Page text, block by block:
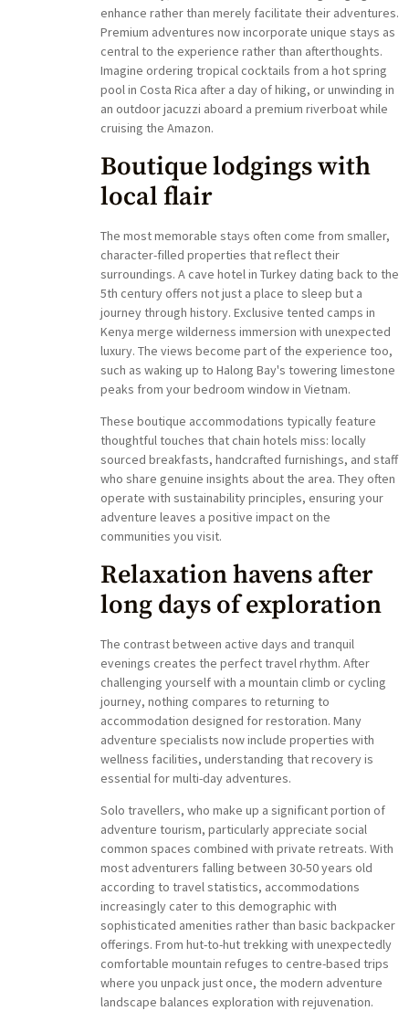
enhance rather than merely facilitate their adventures.
Premium adventures now incorporate unique stays as
central to the experience rather than afterthoughts.
Imagine ordering tropical cocktails from a hot spring
pool in Costa Rica after a day of hiking, or unwinding in
an outdoor jacuzzi aboard a premium riverboat while
cruising the Amazon.
Boutique lodgings with
local flair
The most memorable stays often come from smaller,
character-filled properties that reflect their
surroundings. A cave hotel in Turkey dating back to the
5th century offers not just a place to sleep but a
journey through history. Exclusive tented camps in
Kenya merge wilderness immersion with unexpected
luxury. The views become part of the experience too,
such as waking up to Halong Bay's towering limestone
peaks from your bedroom window in Vietnam.
These boutique accommodations typically feature
thoughtful touches that chain hotels miss: locally
sourced breakfasts, handcrafted furnishings, and staff
who share genuine insights about the area. They often
operate with sustainability principles, ensuring your
adventure leaves a positive impact on the
communities you visit.
Relaxation havens after
long days of exploration
The contrast between active days and tranquil
evenings creates the perfect travel rhythm. After
challenging yourself with a mountain climb or cycling
journey, nothing compares to returning to
accommodation designed for restoration. Many
adventure specialists now include properties with
wellness facilities, understanding that recovery is
essential for multi-day adventures.
Solo travellers, who make up a significant portion of
adventure tourism, particularly appreciate social
common spaces combined with private retreats. With
most adventurers falling between 30-50 years old
according to travel statistics, accommodations
increasingly cater to this demographic with
sophisticated amenities rather than basic backpacker
offerings. From hut-to-hut trekking with unexpectedly
comfortable mountain refuges to centre-based trips
where you unpack just once, the modern adventure
landscape balances exploration with rejuvenation.